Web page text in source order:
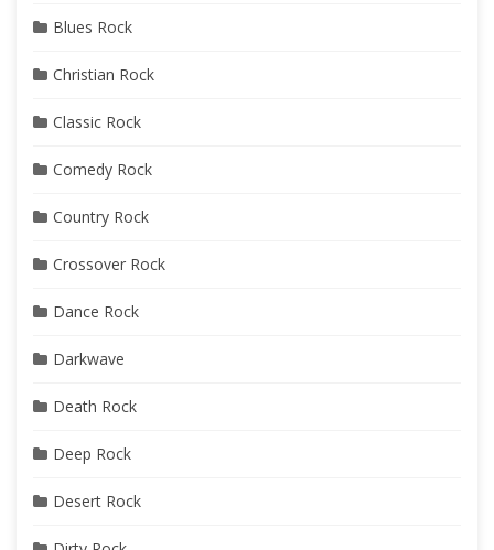
Blues Rock
Christian Rock
Classic Rock
Comedy Rock
Country Rock
Crossover Rock
Dance Rock
Darkwave
Death Rock
Deep Rock
Desert Rock